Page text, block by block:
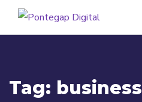
Tag: business